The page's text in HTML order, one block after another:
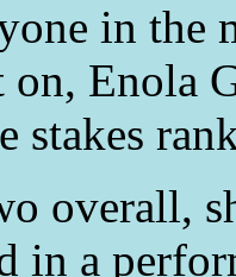
in the
Enola
stakes
overall,
in a